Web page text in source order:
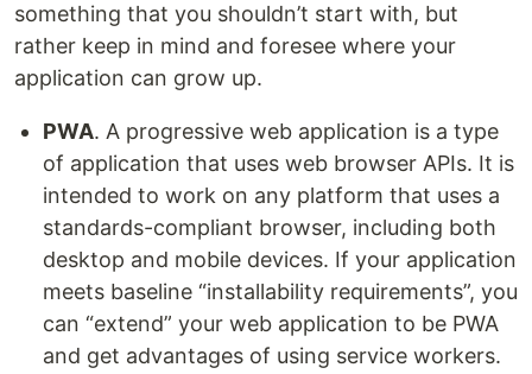
something that you shouldn’t start with, but
rather keep in mind and foresee where your
application can grow up.
PWA. A progressive web application is a type
of application that uses web browser APIs. It is
intended to work on any platform that uses a
standards-compliant browser, including both
desktop and mobile devices. If your application
meets baseline “installability requirements”, you
can “extend” your web application to be PWA
and get advantages of using service workers.